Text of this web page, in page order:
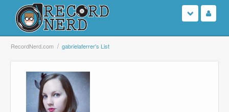
Login
Sign Up
Search
RecordNerd.com gabrielaferrer's List